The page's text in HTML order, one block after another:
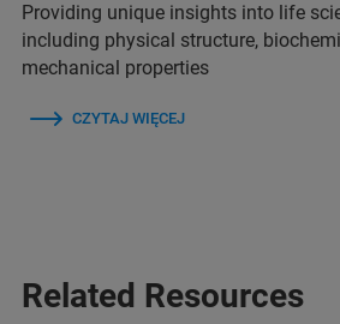
Providing unique insights into life
including physical structure,
mechanical properties
CZYTAJ WIĘCEJ
Related Resources